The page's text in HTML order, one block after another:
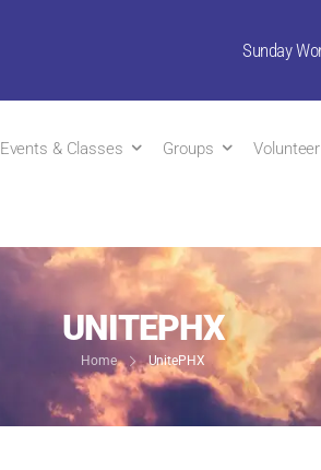
Sunday
Events & Classes Groups Volunteer
UNITEPHX
Home UnitePHX